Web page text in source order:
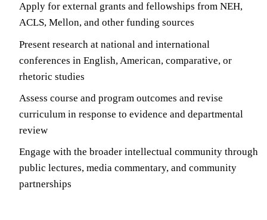
Apply for external grants and fellowships from NEH,
ACLS, Mellon, and other funding sources
Present research at national and international
conferences in English, American, comparative, or
rhetoric studies
Assess course and program outcomes and revise
curriculum in response to evidence and departmental
review
Engage with the broader intellectual community through
public lectures, media commentary, and community
partnerships